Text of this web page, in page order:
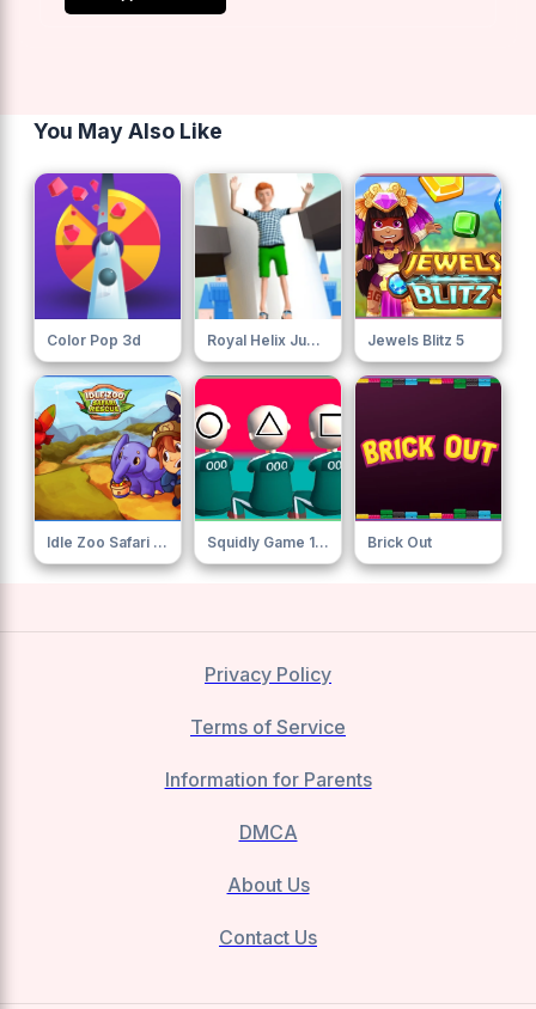
You May Also Like
Color Pop 3d Royal Helix Jump 3d Jewels Blitz 5
Idle Zoo Safari Rescue Squidly Game 123 Stop Brick Out
Privacy Policy
Terms of Service
Information for Parents
DMCA
About Us
Contact Us